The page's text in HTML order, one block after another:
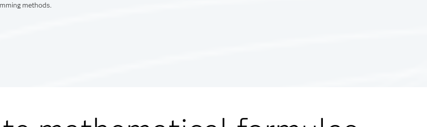
methods.